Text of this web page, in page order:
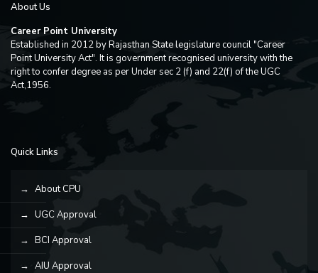
About Us
Career Point University
Established in 2012 by Rajasthan State legislature council "Career
Point University Act". It is government recognised university with the
right to confer degree as per Under sec 2 (f) and 22(f) of the UGC
Act,1956.
Quick Links
About CPU
UGC Approval
BCI Approval
AIU Approval